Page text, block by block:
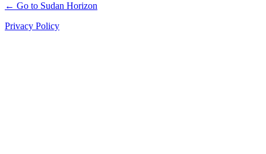
← Go to Sudan Horizon
Privacy Policy